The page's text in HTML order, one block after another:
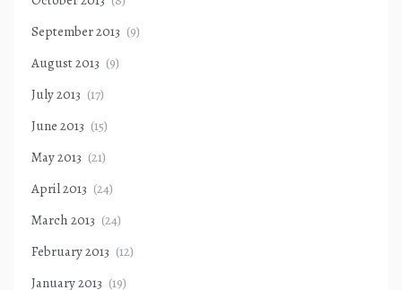
September 2013 (9)
August 2013 (9)
July 2013 (17)
June 2013 (15)
May 2013 (21)
April 2013 (24)
March 2013 (24)
February 2013 (12)
January 2013 (19)